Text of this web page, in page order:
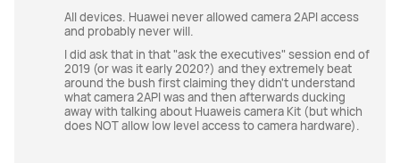
All devices. Huawei never allowed camera 2API access
and probably never will.
I did ask that in that "ask the executives" session end of
2019 (or was it early 2020?) and they extremely beat
around the bush first claiming they didn't understand
what camera 2API was and then afterwards ducking
away with talking about Huaweis camera Kit (but which
does NOT allow low level access to camera hardware).